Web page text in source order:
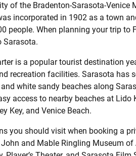
of the Bradenton-Sarasota-Venice
incorporated in 1902 as a town
people. When planning your trip to
Sarasota.
is a popular tourist destination
recreation facilities. Sarasota has
white sandy beaches along
access to nearby beaches at Lido
Key, and Venice Beach.
you should visit when booking a
and Mable Ringling Museum